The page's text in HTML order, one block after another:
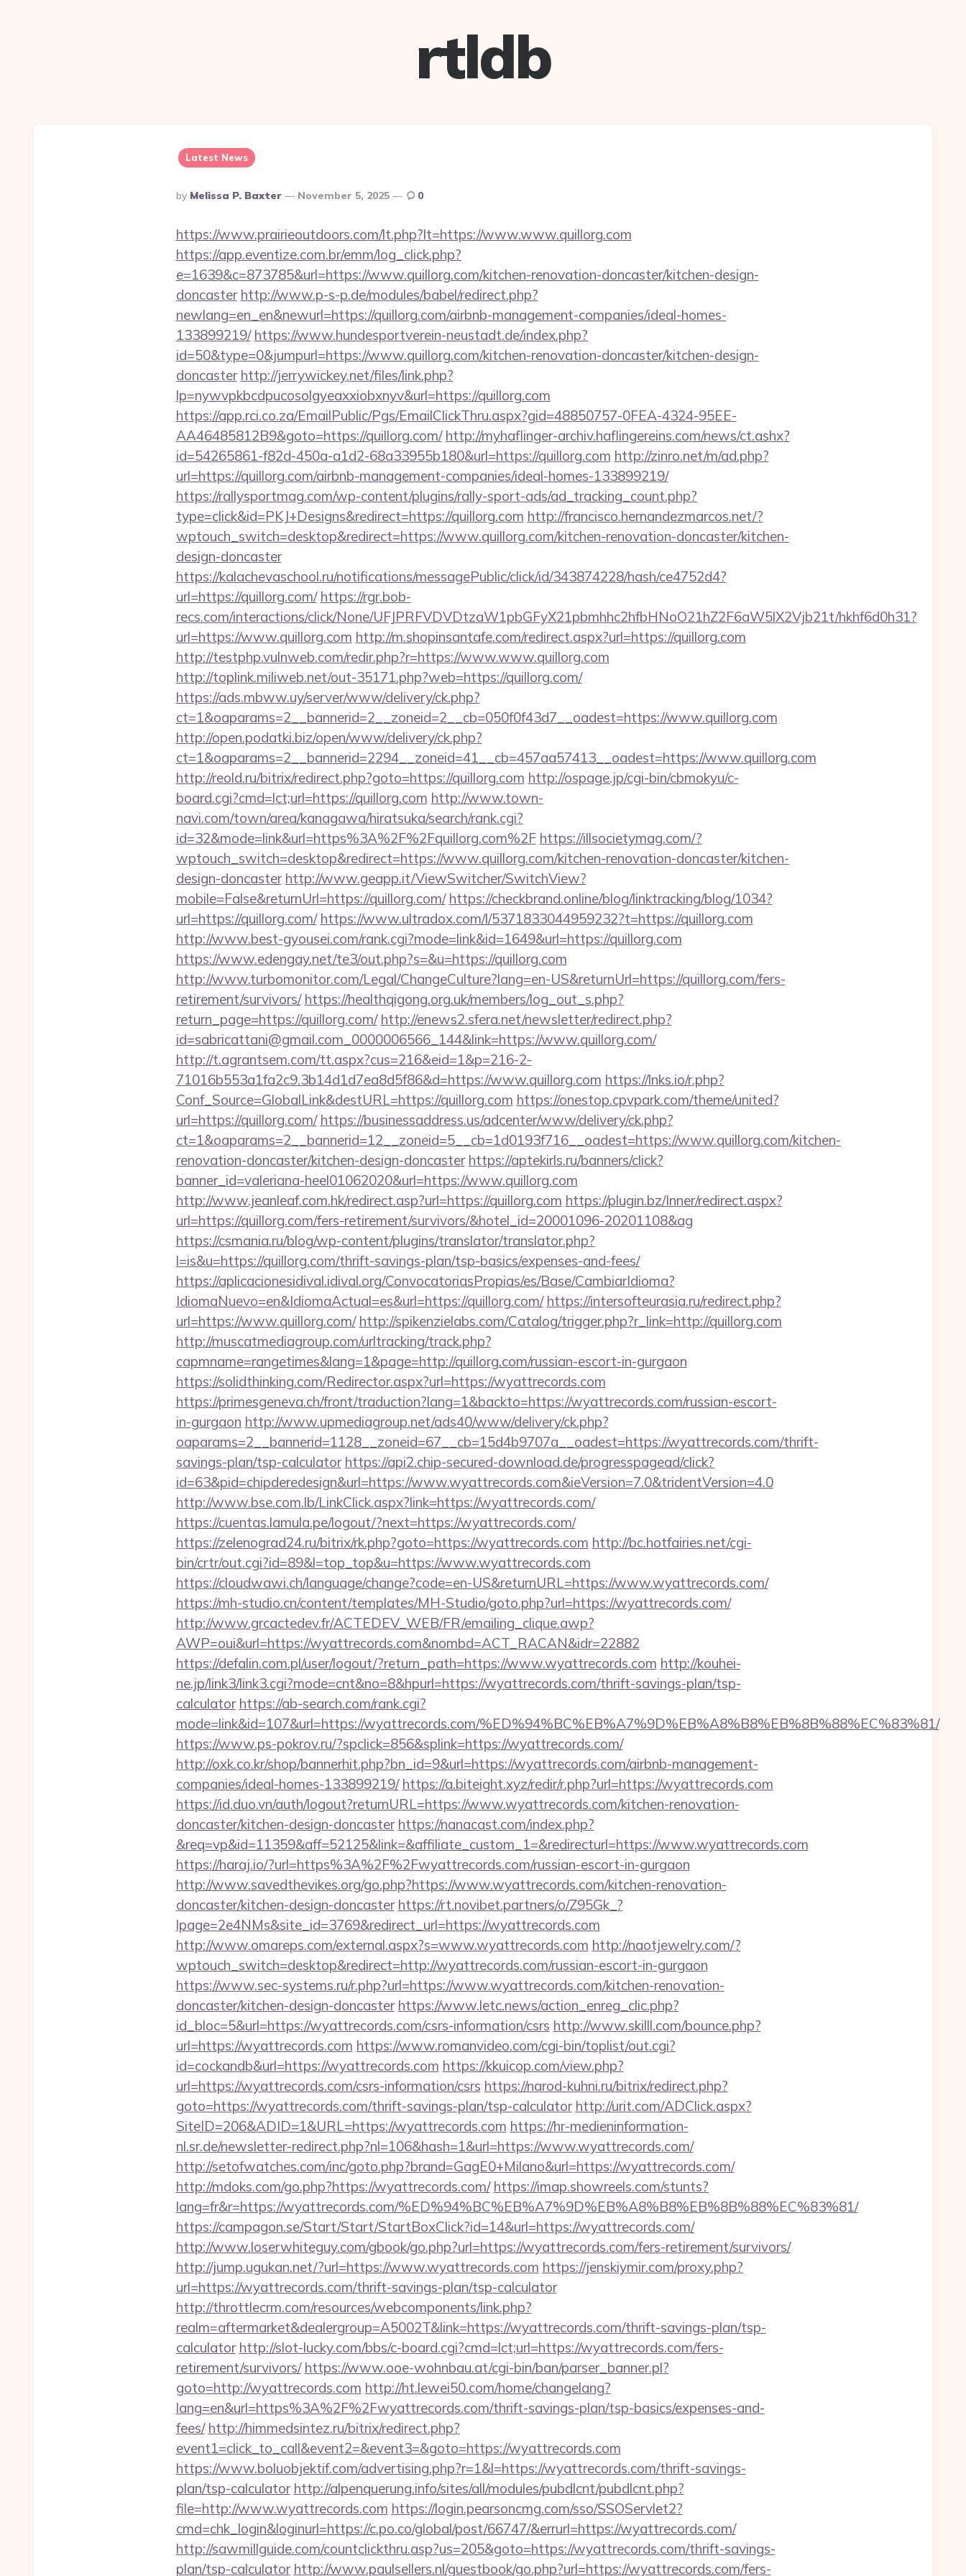
rtldb
Latest News
Posted
By
By Melissa P. Baxter November 5, 2025 0
https://www.prairieoutdoors.com/lt.php?lt=https://www.www.quillorg.com
https://app.eventize.com.br/emm/log_click.php?
e=1639&c=873785&url=https://www.quillorg.com/kitchen-renovation-doncaster/kitchen-design-
doncaster http://www.p-s-p.de/modules/babel/redirect.php?
newlang=en_en&newurl=https://quillorg.com/airbnb-management-companies/ideal-homes-
133899219/ https://www.hundesportverein-neustadt.de/index.php?
id=50&type=0&jumpurl=https://www.quillorg.com/kitchen-renovation-doncaster/kitchen-design-
doncaster http://jerrywickey.net/files/link.php?
lp=nywvpkbcdpucosolgyeaxxiobxnyv&url=https://quillorg.com
https://app.rci.co.za/EmailPublic/Pgs/EmailClickThru.aspx?gid=48850757-0FEA-4324-95EE-
AA46485812B9&goto=https://quillorg.com/ http://myhaflinger-archiv.haflingereins.com/news/ct.ashx?
id=54265861-f82d-450a-a1d2-68a33955b180&url=https://quillorg.com http://zinro.net/m/ad.php?
url=https://quillorg.com/airbnb-management-companies/ideal-homes-133899219/
https://rallysportmag.com/wp-content/plugins/rally-sport-ads/ad_tracking_count.php?
type=click&id=PKJ+Designs&redirect=https://quillorg.com http://francisco.hernandezmarcos.net/?
wptouch_switch=desktop&redirect=https://www.quillorg.com/kitchen-renovation-doncaster/kitchen-
design-doncaster
https://kalachevaschool.ru/notifications/messagePublic/click/id/343874228/hash/ce4752d4?
url=https://quillorg.com/ https://rgr.bob-
recs.com/interactions/click/None/UFJPRFVDVDtzaW1pbGFyX21pbmhhc2hfbHNoO21hZ2F6aW5lX2Vjb21t/hkhf6d0h31?
url=https://www.quillorg.com http://m.shopinsantafe.com/redirect.aspx?url=https://quillorg.com
http://testphp.vulnweb.com/redir.php?r=https://www.www.quillorg.com
http://toplink.miliweb.net/out-35171.php?web=https://quillorg.com/
https://ads.mbww.uy/server/www/delivery/ck.php?
ct=1&oaparams=2__bannerid=2__zoneid=2__cb=050f0f43d7__oadest=https://www.quillorg.com
http://open.podatki.biz/open/www/delivery/ck.php?
ct=1&oaparams=2__bannerid=2294__zoneid=41__cb=457aa57413__oadest=https://www.quillorg.com
http://reold.ru/bitrix/redirect.php?goto=https://quillorg.com http://ospage.jp/cgi-bin/cbmokyu/c-
board.cgi?cmd=lct;url=https://quillorg.com http://www.town-
navi.com/town/area/kanagawa/hiratsuka/search/rank.cgi?
id=32&mode=link&url=https%3A%2F%2Fquillorg.com%2F https://illsocietymag.com/?
wptouch_switch=desktop&redirect=https://www.quillorg.com/kitchen-renovation-doncaster/kitchen-
design-doncaster http://www.geapp.it/ViewSwitcher/SwitchView?
mobile=False&returnUrl=https://quillorg.com/ https://checkbrand.online/blog/linktracking/blog/1034?
url=https://quillorg.com/ https://www.ultradox.com/l/5371833044959232?t=https://quillorg.com
http://www.best-gyousei.com/rank.cgi?mode=link&id=1649&url=https://quillorg.com
https://www.edengay.net/te3/out.php?s=&u=https://quillorg.com
http://www.turbomonitor.com/Legal/ChangeCulture?lang=en-US&returnUrl=https://quillorg.com/fers-
retirement/survivors/ https://healthqigong.org.uk/members/log_out_s.php?
return_page=https://quillorg.com/ http://enews2.sfera.net/newsletter/redirect.php?
id=sabricattani@gmail.com_0000006566_144&link=https://www.quillorg.com/
http://t.agrantsem.com/tt.aspx?cus=216&eid=1&p=216-2-
71016b553a1fa2c9.3b14d1d7ea8d5f86&d=https://www.quillorg.com https://lnks.io/r.php?
Conf_Source=GlobalLink&destURL=https://quillorg.com https://onestop.cpvpark.com/theme/united?
url=https://quillorg.com/ https://businessaddress.us/adcenter/www/delivery/ck.php?
ct=1&oaparams=2__bannerid=12__zoneid=5__cb=1d0193f716__oadest=https://www.quillorg.com/kitchen-
renovation-doncaster/kitchen-design-doncaster https://aptekirls.ru/banners/click?
banner_id=valeriana-heel01062020&url=https://www.quillorg.com
http://www.jeanleaf.com.hk/redirect.asp?url=https://quillorg.com https://plugin.bz/Inner/redirect.aspx?
url=https://quillorg.com/fers-retirement/survivors/&hotel_id=20001096-20201108&ag
https://csmania.ru/blog/wp-content/plugins/translator/translator.php?
l=is&u=https://quillorg.com/thrift-savings-plan/tsp-basics/expenses-and-fees/
https://aplicacionesidival.idival.org/ConvocatoriasPropias/es/Base/CambiarIdioma?
IdiomaNuevo=en&IdiomaActual=es&url=https://quillorg.com/ https://intersofteurasia.ru/redirect.php?
url=https://www.quillorg.com/ http://spikenzielabs.com/Catalog/trigger.php?r_link=http://quillorg.com
http://muscatmediagroup.com/urltracking/track.php?
capmname=rangetimes&lang=1&page=http://quillorg.com/russian-escort-in-gurgaon
https://solidthinking.com/Redirector.aspx?url=https://wyattrecords.com
https://primesgeneva.ch/front/traduction?lang=1&backto=https://wyattrecords.com/russian-escort-
in-gurgaon http://www.upmediagroup.net/ads40/www/delivery/ck.php?
oaparams=2__bannerid=1128__zoneid=67__cb=15d4b9707a__oadest=https://wyattrecords.com/thrift-
savings-plan/tsp-calculator https://api2.chip-secured-download.de/progresspagead/click?
id=63&pid=chipderedesign&url=https://www.wyattrecords.com&ieVersion=7.0&tridentVersion=4.0
http://www.bse.com.lb/LinkClick.aspx?link=https://wyattrecords.com/
https://cuentas.lamula.pe/logout/?next=https://wyattrecords.com/
https://zelenograd24.ru/bitrix/rk.php?goto=https://wyattrecords.com http://bc.hotfairies.net/cgi-
bin/crtr/out.cgi?id=89&l=top_top&u=https://www.wyattrecords.com
https://cloudwawi.ch/language/change?code=en-US&returnURL=https://www.wyattrecords.com/
https://mh-studio.cn/content/templates/MH-Studio/goto.php?url=https://wyattrecords.com/
http://www.grcactedev.fr/ACTEDEV_WEB/FR/emailing_clique.awp?
AWP=oui&url=https://wyattrecords.com&nombd=ACT_RACAN&idr=22882
https://defalin.com.pl/user/logout/?return_path=https://www.wyattrecords.com http://kouhei-
ne.jp/link3/link3.cgi?mode=cnt&no=8&hpurl=https://wyattrecords.com/thrift-savings-plan/tsp-
calculator https://ab-search.com/rank.cgi?
mode=link&id=107&url=https://wyattrecords.com/%ED%94%BC%EB%A7%9D%EB%A8%B8%EB%8B%88%EC%83%81/
https://www.ps-pokrov.ru/?spclick=856&splink=https://wyattrecords.com/
http://oxk.co.kr/shop/bannerhit.php?bn_id=9&url=https://wyattrecords.com/airbnb-management-
companies/ideal-homes-133899219/ https://a.biteight.xyz/redir/r.php?url=https://wyattrecords.com
https://id.duo.vn/auth/logout?returnURL=https://www.wyattrecords.com/kitchen-renovation-
doncaster/kitchen-design-doncaster https://nanacast.com/index.php?
&req=vp&id=11359&aff=52125&link=&affiliate_custom_1=&redirecturl=https://www.wyattrecords.com
https://haraj.io/?url=https%3A%2F%2Fwyattrecords.com/russian-escort-in-gurgaon
http://www.savedthevikes.org/go.php?https://www.wyattrecords.com/kitchen-renovation-
doncaster/kitchen-design-doncaster https://rt.novibet.partners/o/Z95Gk_?
lpage=2e4NMs&site_id=3769&redirect_url=https://wyattrecords.com
http://www.omareps.com/external.aspx?s=www.wyattrecords.com http://naotjewelry.com/?
wptouch_switch=desktop&redirect=http://wyattrecords.com/russian-escort-in-gurgaon
https://www.sec-systems.ru/r.php?url=https://www.wyattrecords.com/kitchen-renovation-
doncaster/kitchen-design-doncaster https://www.letc.news/action_enreg_clic.php?
id_bloc=5&url=https://wyattrecords.com/csrs-information/csrs http://www.skilll.com/bounce.php?
url=https://wyattrecords.com https://www.romanvideo.com/cgi-bin/toplist/out.cgi?
id=cockandb&url=https://wyattrecords.com https://kkuicop.com/view.php?
url=https://wyattrecords.com/csrs-information/csrs https://narod-kuhni.ru/bitrix/redirect.php?
goto=https://wyattrecords.com/thrift-savings-plan/tsp-calculator http://urit.com/ADClick.aspx?
SiteID=206&ADID=1&URL=https://wyattrecords.com https://hr-medieninformation-
nl.sr.de/newsletter-redirect.php?nl=106&hash=1&url=https://www.wyattrecords.com/
http://setofwatches.com/inc/goto.php?brand=GagE0+Milano&url=https://wyattrecords.com/
http://mdoks.com/go.php?https://wyattrecords.com/ https://imap.showreels.com/stunts?
lang=fr&r=https://wyattrecords.com/%ED%94%BC%EB%A7%9D%EB%A8%B8%EB%8B%88%EC%83%81/
https://campagon.se/Start/Start/StartBoxClick?id=14&url=https://wyattrecords.com/
http://www.loserwhiteguy.com/gbook/go.php?url=https://wyattrecords.com/fers-retirement/survivors/
http://jump.ugukan.net/?url=https://www.wyattrecords.com https://jenskiymir.com/proxy.php?
url=https://wyattrecords.com/thrift-savings-plan/tsp-calculator
http://throttlecrm.com/resources/webcomponents/link.php?
realm=aftermarket&dealergroup=A5002T&link=https://wyattrecords.com/thrift-savings-plan/tsp-
calculator http://slot-lucky.com/bbs/c-board.cgi?cmd=lct;url=https://wyattrecords.com/fers-
retirement/survivors/ https://www.ooe-wohnbau.at/cgi-bin/ban/parser_banner.pl?
goto=http://wyattrecords.com http://ht.lewei50.com/home/changelang?
lang=en&url=https%3A%2F%2Fwyattrecords.com/thrift-savings-plan/tsp-basics/expenses-and-
fees/ http://himmedsintez.ru/bitrix/redirect.php?
event1=click_to_call&event2=&event3=&goto=https://wyattrecords.com
https://www.boluobjektif.com/advertising.php?r=1&l=https://wyattrecords.com/thrift-savings-
plan/tsp-calculator http://alpenquerung.info/sites/all/modules/pubdlcnt/pubdlcnt.php?
file=http://www.wyattrecords.com https://login.pearsoncmg.com/sso/SSOServlet2?
cmd=chk_login&loginurl=https://c.po.co/global/post/66747/&errurl=https://wyattrecords.com/
http://sawmillguide.com/countclickthru.asp?us=205&goto=https://wyattrecords.com/thrift-savings-
plan/tsp-calculator http://www.paulsellers.nl/guestbook/go.php?url=https://wyattrecords.com/fers-